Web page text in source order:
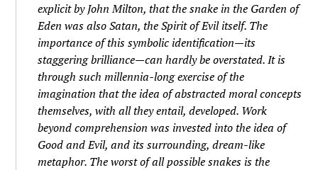
explicit by John Milton, that the snake in the Garden of
Eden was also Satan, the Spirit of Evil itself. The
importance of this symbolic identification—its
staggering brilliance—can hardly be overstated. It is
through such millennia-long exercise of the
imagination that the idea of abstracted moral concepts
themselves, with all they entail, developed. Work
beyond comprehension was invested into the idea of
Good and Evil, and its surrounding, dream-like
metaphor. The worst of all possible snakes is the